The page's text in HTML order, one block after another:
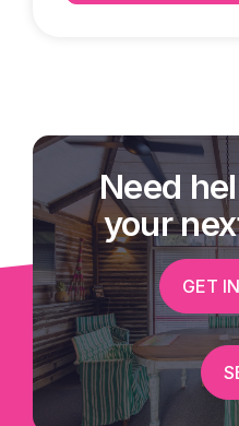
Need
your
GET